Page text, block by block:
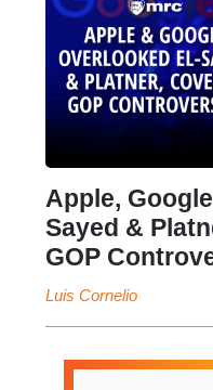
Apple,
Sayed &
GOP
Luis Cornelio